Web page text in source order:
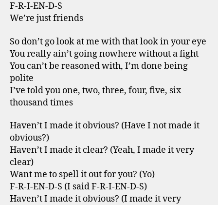
F-R-I-EN-D-S
We’re just friends
So don’t go look at me with that look in your eye
You really ain’t going nowhere without a fight
You can’t be reasoned with, I’m done being
polite
I’ve told you one, two, three, four, five, six
thousand times
Haven’t I made it obvious? (Have I not made it
obvious?)
Haven’t I made it clear? (Yeah, I made it very
clear)
Want me to spell it out for you? (Yo)
F-R-I-EN-D-S (I said F-R-I-EN-D-S)
Haven’t I made it obvious? (I made it very